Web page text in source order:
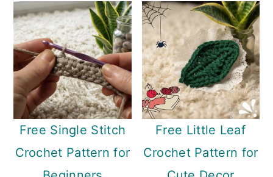
Free Single Stitch
Crochet Pattern for
Free Little Leaf
Crochet Pattern for